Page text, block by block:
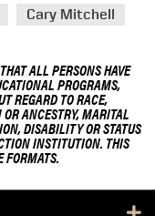
Cary Mitchell
ALL PERSONS HAVE
PROGRAMS,
REGARD TO RACE,
ANCESTRY, MARITAL
DISABILITY OR STATUS
INSTITUTION. THIS